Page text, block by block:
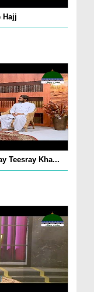
Hajj
Teesray Kha...